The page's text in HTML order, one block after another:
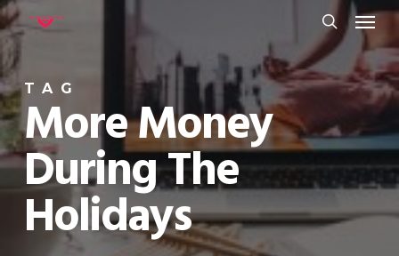
Skip
to
main
content
search
Menu
TAG
More Money
During The
Holidays